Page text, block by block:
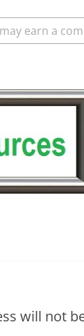
earn a
will not